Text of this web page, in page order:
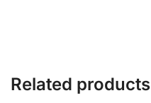
Related products